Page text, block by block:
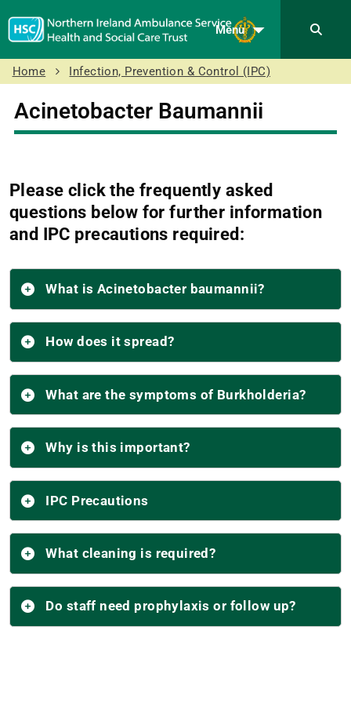
Menu
Home Infection, Prevention & Control (IPC)
Acinetobacter Baumannii
Please click the frequently asked
questions below for further information
and IPC precautions required:
What is Acinetobacter baumannii?
How does it spread?
What are the symptoms of Burkholderia?
Why is this important?
IPC Precautions
What cleaning is required?
Do staff need prophylaxis or follow up?